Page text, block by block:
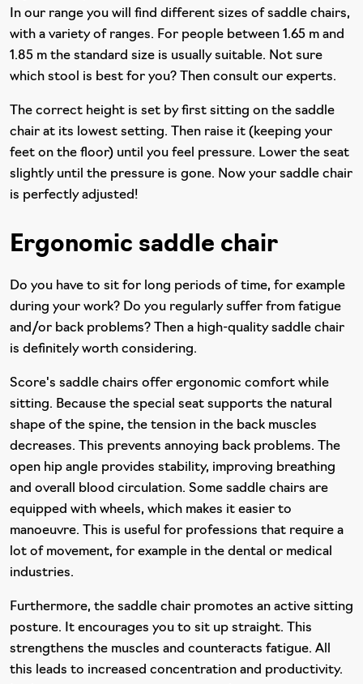
In our range you will find different sizes of saddle chairs,
with a variety of ranges. For people between 1.65 m and
1.85 m the standard size is usually suitable. Not sure
which stool is best for you? Then consult our experts.
The correct height is set by first sitting on the saddle
chair at its lowest setting. Then raise it (keeping your
feet on the floor) until you feel pressure. Lower the seat
slightly until the pressure is gone. Now your saddle chair
is perfectly adjusted!
Ergonomic saddle chair
Do you have to sit for long periods of time, for example
during your work? Do you regularly suffer from fatigue
and/or back problems? Then a high-quality saddle chair
is definitely worth considering.
Score's saddle chairs offer ergonomic comfort while
sitting. Because the special seat supports the natural
shape of the spine, the tension in the back muscles
decreases. This prevents annoying back problems. The
open hip angle provides stability, improving breathing
and overall blood circulation. Some saddle chairs are
equipped with wheels, which makes it easier to
manoeuvre. This is useful for professions that require a
lot of movement, for example in the dental or medical
industries.
Furthermore, the saddle chair promotes an active sitting
posture. It encourages you to sit up straight. This
strengthens the muscles and counteracts fatigue. All
this leads to increased concentration and productivity.